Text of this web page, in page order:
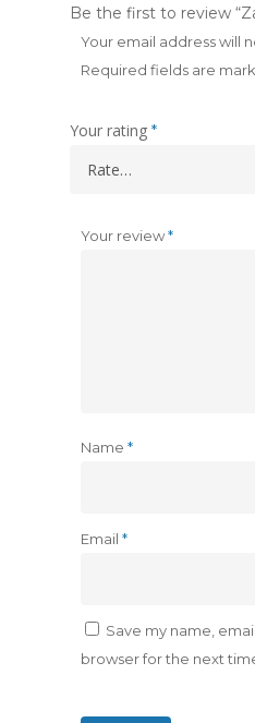
Be the first to review
Your email address will
Required fields are
Your rating *
Your review*
Name *
Email *
Save my name,
browser for the next